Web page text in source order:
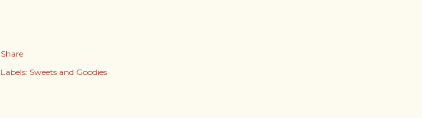
Share
Labels: Sweets and Goodies